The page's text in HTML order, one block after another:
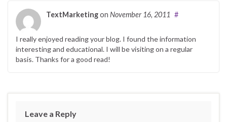
TextMarketingon November 16, 2011 #
I really enjoyed reading your blog. I found the information
interesting and educational. I will be visiting on a regular
basis. Thanks for a good read!
Leave a Reply